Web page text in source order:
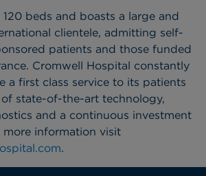
beds and boasts a large and
clientele, admitting self-
patients and those funded
Cromwell Hospital constantly
a first class service to its patients
state-of-the-art technology,
and a continuous investment
information visit
.